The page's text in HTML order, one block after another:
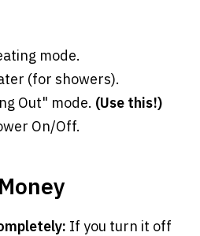
mode.
(for showers).
Out" mode. (Use this!)
On/Off.
If you turn it off